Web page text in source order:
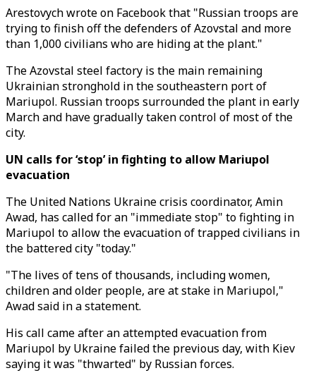
Arestovych wrote on Facebook that "Russian troops are
trying to finish off the defenders of Azovstal and more
than 1,000 civilians who are hiding at the plant."
The Azovstal steel factory is the main remaining
Ukrainian stronghold in the southeastern port of
Mariupol. Russian troops surrounded the plant in early
March and have gradually taken control of most of the
city.
UN calls for ‘stop’ in fighting to allow Mariupol
evacuation
The United Nations Ukraine crisis coordinator, Amin
Awad, has called for an "immediate stop" to fighting in
Mariupol to allow the evacuation of trapped civilians in
the battered city "today."
"The lives of tens of thousands, including women,
children and older people, are at stake in Mariupol,"
Awad said in a statement.
His call came after an attempted evacuation from
Mariupol by Ukraine failed the previous day, with Kiev
saying it was "thwarted" by Russian forces.